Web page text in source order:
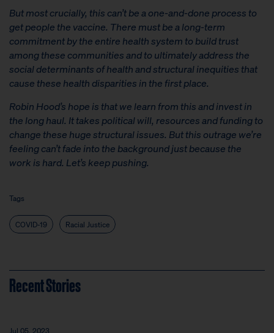
But most crucially, this can’t be a one-and-done process to
get people the vaccine. There must be a long-term
commitment by the entire health system to build trust
among these communities and to ultimately address the
social determinants of health and structural inequities that
cause these health disparities in the first place.
Robin Hood’s hope is that we learn from this and invest in
the long haul. It takes political will, resources and funding to
change these huge structural issues. But this outrage we’re
feeling can’t fade into the background just because the
work is hard. Let’s keep pushing.
Tags
COVID-19 Racial Justice
Recent Stories
Jul 05, 2023